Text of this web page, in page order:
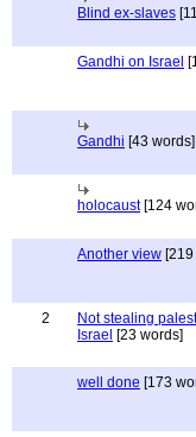
Blind ex-slaves
Gandhi on Israel
Gandhi [43 words]
holocaust[124
Another view
2
Not stealing
Israel [23 words]
well done [173